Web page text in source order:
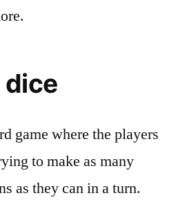
dice
game where the players
to make as many
as they can in a turn.